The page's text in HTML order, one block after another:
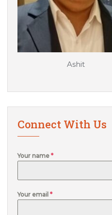
Ashit
Connect With Us
Your name *
Your email *